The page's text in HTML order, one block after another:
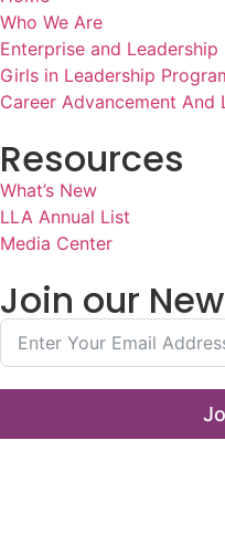
Who We Are
Enterprise and Leadership
Girls in Leadership
Career Advancement And
Resources
What’s New
LLA Annual List
Media Center
Join our